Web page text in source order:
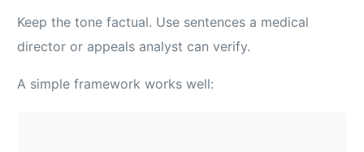
Keep the tone factual. Use sentences a medical
director or appeals analyst can verify.
A simple framework works well: